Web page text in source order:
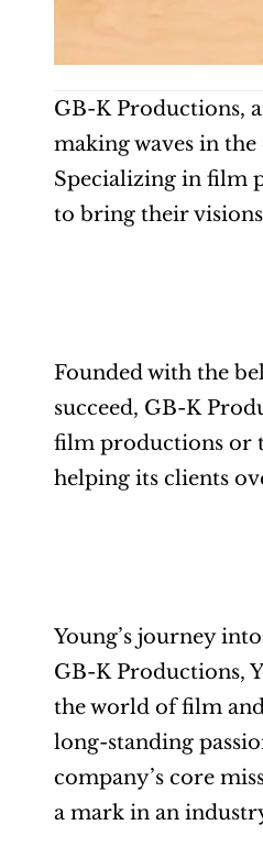
GB-K Productions,
making waves in
Specializing in film
to bring their
Founded with the
succeed, GB-K
film productions or
helping its clients
Young’s journey
GB-K Productions,
the world of film
long-standing
company’s core
a mark in an